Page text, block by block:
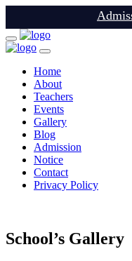
Home
About
Teachers
Events
Gallery
Blog
Admission
Notice
Contact
Privacy Policy
School’s Gallery